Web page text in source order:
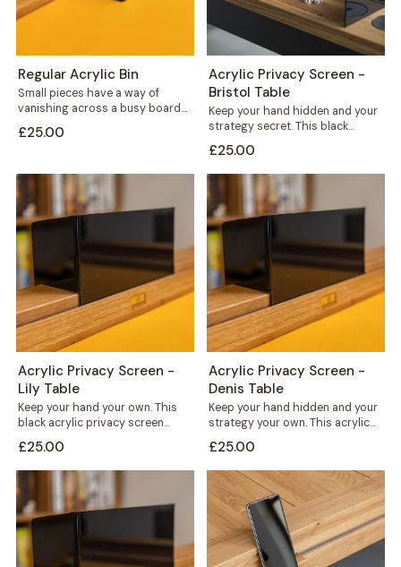
Regular Acrylic Bin
Small pieces have a way of
vanishing across a busy board.
£25.00
Acrylic Privacy Screen -
Bristol Table
Keep your hand hidden and your
strategy secret. This black
securely to...
£25.00
Acrylic Privacy Screen -
Lily Table
Keep your hand your own. This
black acrylic privacy screen
£25.00
Acrylic Privacy Screen -
Denis Table
Keep your hand hidden and your
strategy your own. This acrylic
into...
£25.00